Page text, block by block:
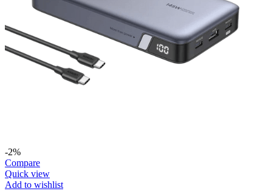
-2%
Compare
Quick view
Add to wishlist